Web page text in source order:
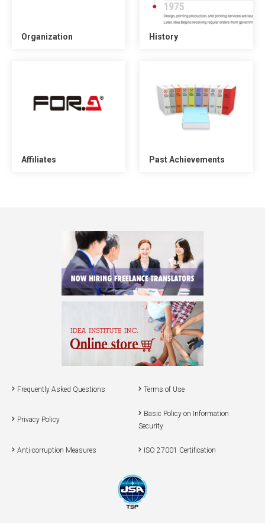
Organization History
Affiliates Past Achievements
Frequently Asked Questions Terms of Use
Privacy Policy
Basic Policy on Information
Security
Anti-corruption Measures ISO 27001 Certification